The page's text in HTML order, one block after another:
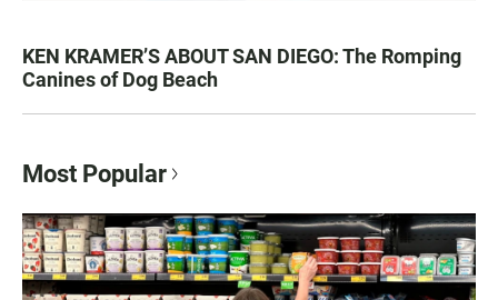
KEN KRAMER’S ABOUT SAN DIEGO: The Romping
Canines of Dog Beach
Most Popular